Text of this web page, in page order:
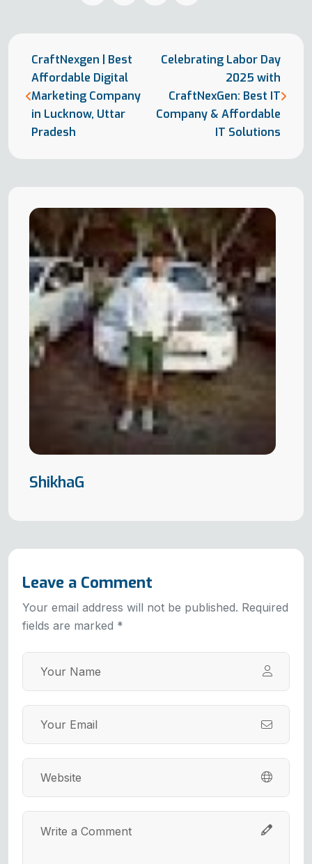
CraftNexgen | Best
Affordable Digital
Marketing Company
in Lucknow, Uttar
Pradesh
Celebrating Labor Day
2025 with
CraftNexGen: Best IT
Company & Affordable
IT Solutions
ShikhaG
Leave a Comment
Your email address will not be published. Required
fields are marked *